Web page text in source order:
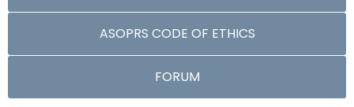
ASOPRS CODE OF ETHICS
FORUM